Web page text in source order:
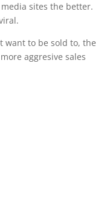
sites the better.
want to be sold to, the
aggresive sales